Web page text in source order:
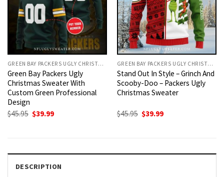
GREEN BAY PACKERS UGLY CHRISTMAS SWEATER
Green Bay Packers Ugly
Christmas Sweater With
Custom Green Professional
Design
$45.95 Original
$39.99Current
GREEN BAY PACKERS UGLY CHRISTMAS SWEATER
Stand Out In Style – Grinch And
Scooby-Doo – Packers Ugly
Christmas Sweater
$45.95 Original
$39.99Current
DESCRIPTION